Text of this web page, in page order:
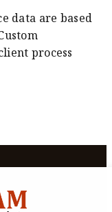
data are based
process